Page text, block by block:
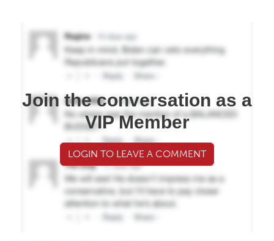
Join the conversation as a
VIP Member
LOGIN TO LEAVE A COMMENT